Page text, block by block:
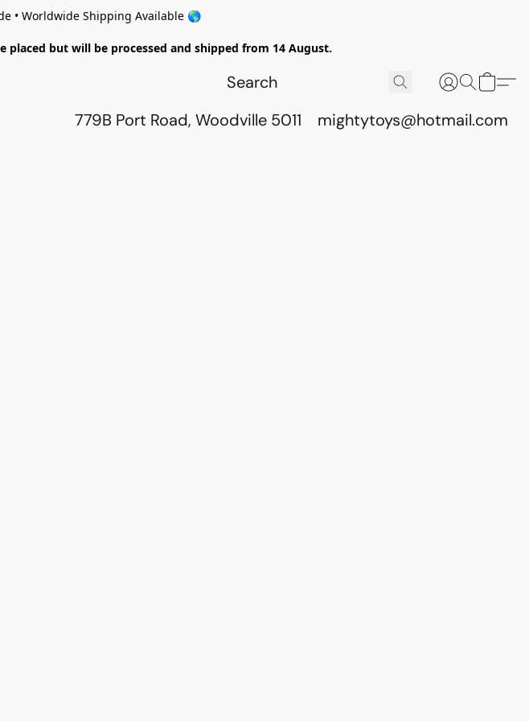
• Worldwide Shipping Available 🌎
placed but will be processed and shipped from 14 August.
779B Port Road, Woodville 5011 mightytoys@hotmail.com